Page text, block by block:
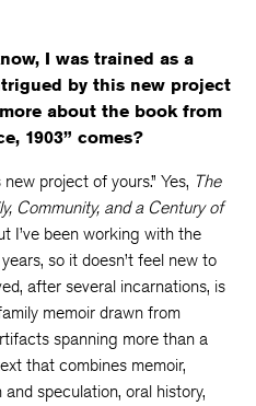
I was trained as a
by this new project
about the book from
1903” comes?
project of yours.” Yes, The
Community, and a Century of
I’ve been working with the
so it doesn’t feel new to
after several incarnations, is
memoir drawn from
spanning more than a
that combines memoir,
speculation, oral history,